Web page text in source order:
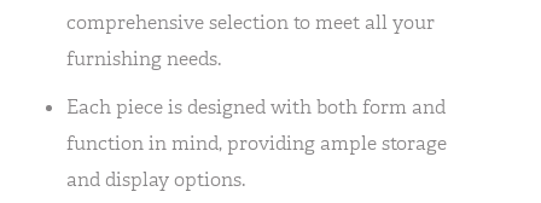
comprehensive selection to meet all your
furnishing needs.
Each piece is designed with both form and
function in mind, providing ample storage
and display options.